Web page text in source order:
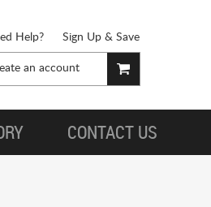
Help?
Sign Up & Save
an account
CONTACT US